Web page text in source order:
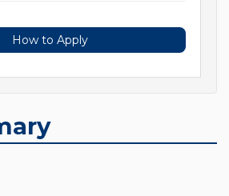
How to Apply